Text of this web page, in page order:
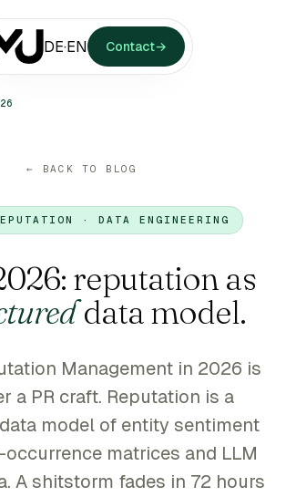
DE·EN Contact→
← BACK TO BLOG
· DATA ENGINEERING
reputation as
data model.
Management in 2026 is
a PR craft. Reputation is a
model of entity sentiment
matrices and LLM
A shitstorm fades in 72 hours